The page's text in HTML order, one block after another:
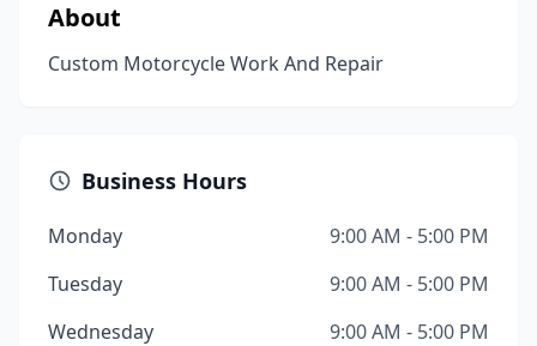
About
Custom Motorcycle Work And Repair
Business Hours
Monday
9:00 AM - 5:00 PM
Tuesday
9:00 AM - 5:00 PM
Wednesday
9:00 AM - 5:00 PM